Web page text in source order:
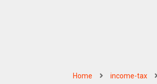
Home income-tax